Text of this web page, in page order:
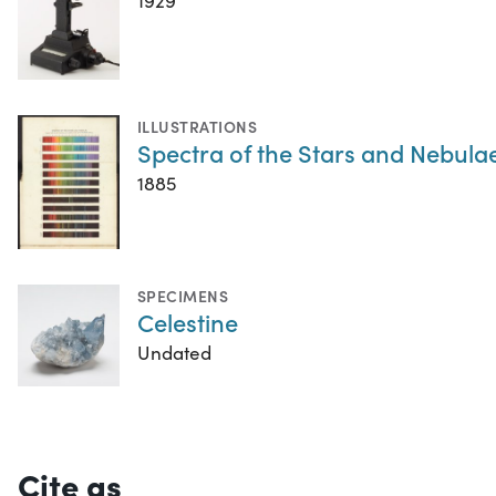
ILLUSTRATIONS
Spectra of the Stars and
1885
SPECIMENS
Celestine
Undated
Cite as